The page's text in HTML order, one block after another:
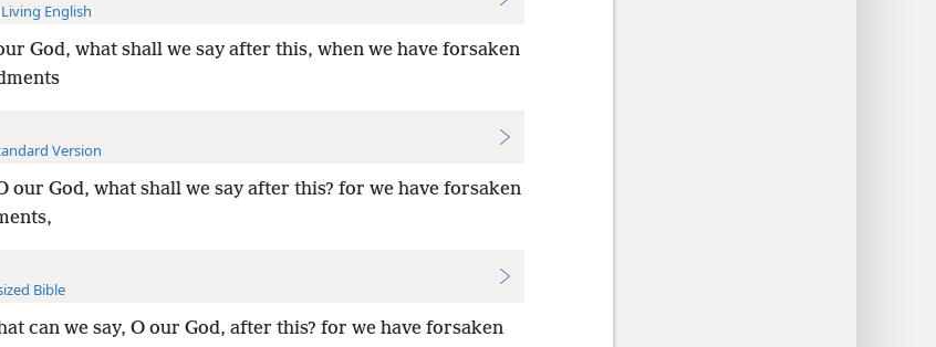
English
God, what shall we say after this, when we have forsaken
Version
our God, what shall we say after this? for we have forsaken
Bible
can we say, O our God, after this? for we have forsaken